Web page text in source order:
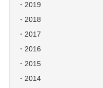
2019
2018
2017
2016
2015
2014